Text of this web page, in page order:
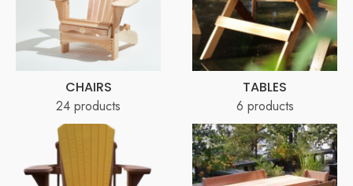
CHAIRS
24 products
TABLES
6 products